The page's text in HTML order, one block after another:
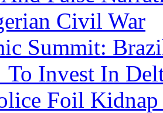
Civil War
Summit:
To Invest In
Foil